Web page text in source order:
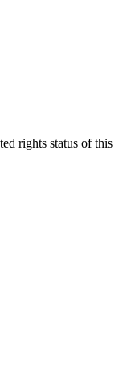
rights status of this